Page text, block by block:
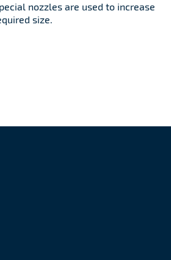
nozzles are used to increase
size.